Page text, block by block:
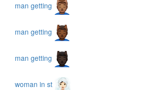
man getting
man getting
man getting
woman in st